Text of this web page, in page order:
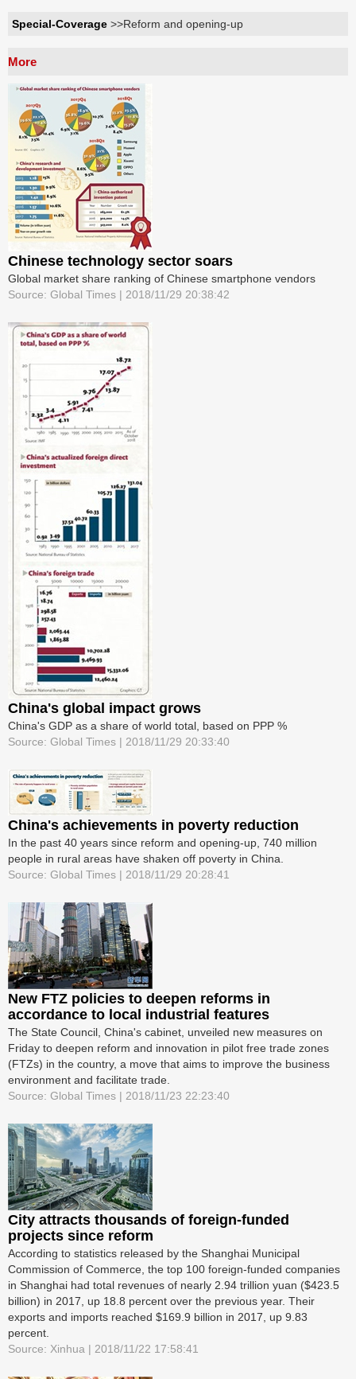
Special-Coverage >>Reform and opening-up
More
Chinese technology sector soars
Global market share ranking of Chinese smartphone vendors
Source: Global Times | 2018/11/29 20:38:42
China's global impact grows
China's GDP as a share of world total, based on PPP %
Source: Global Times | 2018/11/29 20:33:40
China's achievements in poverty reduction
In the past 40 years since reform and opening-up, 740 million
people in rural areas have shaken off poverty in China.
Source: Global Times | 2018/11/29 20:28:41
New FTZ policies to deepen reforms in
accordance to local industrial features
The State Council, China's cabinet, unveiled new measures on
Friday to deepen reform and innovation in pilot free trade zones
(FTZs) in the country, a move that aims to improve the business
environment and facilitate trade.
Source: Global Times | 2018/11/23 22:23:40
City attracts thousands of foreign-funded
projects since reform
According to statistics released by the Shanghai Municipal
Commission of Commerce, the top 100 foreign-funded companies
in Shanghai had total revenues of nearly 2.94 trillion yuan ($423.5
billion) in 2017, up 18.8 percent over the previous year. Their
exports and imports reached $169.9 billion in 2017, up 9.83
percent.
Source: Xinhua | 2018/11/22 17:58:41